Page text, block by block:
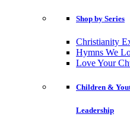
Shop by Series
Christianity
Hymns We
Love Your
Children &
Leadership